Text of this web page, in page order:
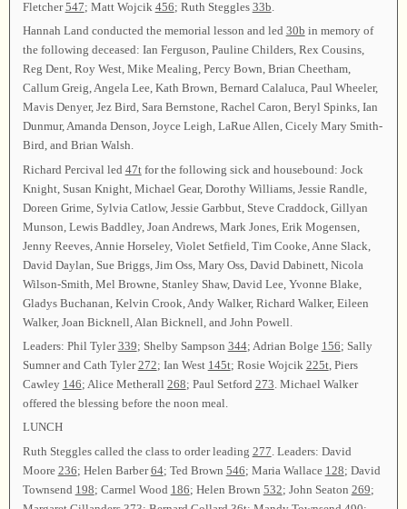
Fletcher547; Matt Wojcik 456; Ruth Steggles 33b
Hannah Land conducted the memorial lesson and led 30b in memory of
the following deceased: Ian Ferguson, Pauline Childers, Rex Cousins,
Reg Dent, Roy West, Mike Mealing, Percy Bown, Brian Cheetham,
Callum Greig, Angela Lee, Kath Brown, Bernard Calaluca, Paul Wheeler,
Mavis Denyer, Jez Bird, Sara Bernstone, Rachel Caron, Beryl Spinks, Ian
Dunmur, Amanda Denson, Joyce Leigh, LaRue Allen, Cicely Mary Smith-
Bird, and Brian Walsh.
Richard Percival led 47tfor the following sick and housebound: Jock
Knight, Susan Knight, Michael Gear, Dorothy Williams, Jessie Randle,
Doreen Grime, Sylvia Catlow, Jessie Garbbut, Steve Craddock, Gillyan
Munson, Lewis Baddley, Joan Andrews, Mark Jones, Erik Mogensen,
Jenny Reeves, Annie Horseley, Violet Setfield, Tim Cooke, Anne Slack,
David Daylan, Sue Briggs, Jim Oss, Mary Oss, David Dabinett, Nicola
Wilson-Smith, Mel Browne, Stanley Shaw, David Lee, Yvonne Blake,
Gladys Buchanan, Kelvin Crook, Andy Walker, Richard Walker, Eileen
Walker, Joan Bicknell, Alan Bicknell, and John Powell.
Leaders: Phil Tyler339; Shelby Sampson 344; Adrian Bolge 156; Sally
Sumner and Cath Tyler272; Ian West 145t; Rosie Wojcik 225t, Piers
Cawley 146; Alice Metherall 268; Paul Setford 273 . Michael Walker
offered the blessing before the noon meal.
LUNCH
Ruth Steggles called the class to order leading 277 . Leaders: David
Moore 236; Helen Barber64; Ted Brown 546; Maria Wallace 128; David
Townsend 198; Carmel Wood 186; Helen Brown 532; John Seaton 269;